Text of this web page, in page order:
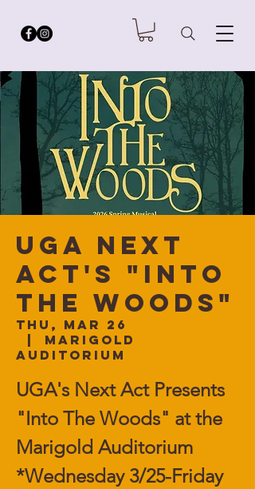
UGA Next
Act's "Into
The Woods"
Thu, Mar 26
  |
Marigold
Auditorium
UGA's Next Act Presents
"Into The Woods" at the
Marigold Auditorium
*Wednesday 3/25-Friday